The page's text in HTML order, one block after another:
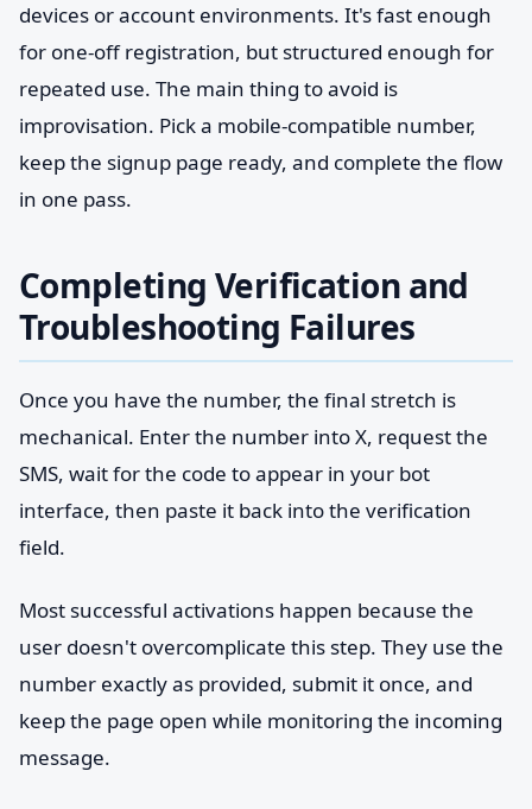
devices or account environments. It's fast enough
for one-off registration, but structured enough for
repeated use. The main thing to avoid is
improvisation. Pick a mobile-compatible number,
keep the signup page ready, and complete the flow
in one pass.
Completing Verification and
Troubleshooting Failures
Once you have the number, the final stretch is
mechanical. Enter the number into X, request the
SMS, wait for the code to appear in your bot
interface, then paste it back into the verification
field.
Most successful activations happen because the
user doesn't overcomplicate this step. They use the
number exactly as provided, submit it once, and
keep the page open while monitoring the incoming
message.